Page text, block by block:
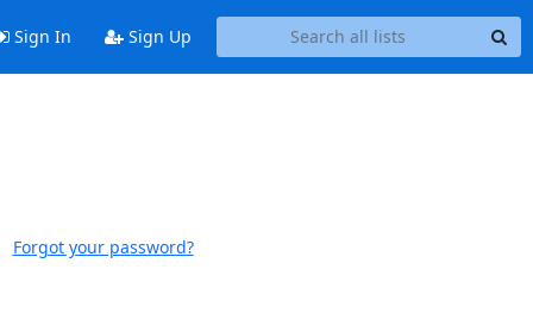
Sign In Sign Up
Forgot your password?